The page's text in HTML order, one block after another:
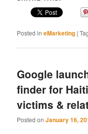
Posted in eMarketing |
Google
finder for
victims &
Posted onJanuary 16,